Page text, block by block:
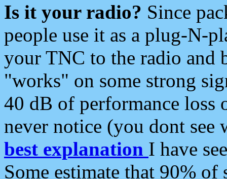
Is it your radio? Since
people use it as a plug-N-
your TNC to the radio and
"works" on some strong
40 dB of performance loss
never notice (you dont see
best explanation I have
Some estimate that 90%